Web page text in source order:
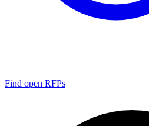
Find open RFPs